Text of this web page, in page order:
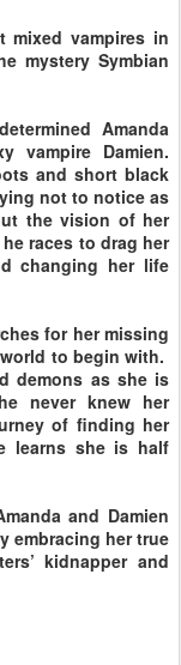
mixed vampires in
mystery Symbian
Amanda
vampire Damien.
and short black
not to notice as
the vision of her
races to drag her
changing her life
for her missing
to begin with.
demons as she is
never knew her
of finding her
learns she is half
and Damien
embracing her true
kidnapper and